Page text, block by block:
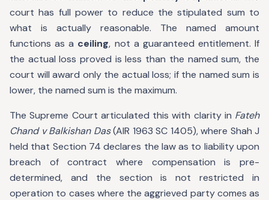
court has full power to reduce the stipulated sum to
what is actually reasonable. The named amount
functions as a ceiling, not a guaranteed entitlement. If
the actual loss proved is less than the named sum, the
court will award only the actual loss; if the named sum is
lower, the named sum is the maximum.
The Supreme Court articulated this with clarity in Fateh
Chand v Balkishan Das(AIR 1963 SC 1405), where Shah J
held that Section 74 declares the law as to liability upon
breach of contract where compensation is pre-
determined, and the section is not restricted in
operation to cases where the aggrieved party comes as